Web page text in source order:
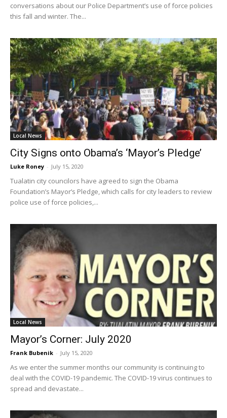
conversations about our Police Department’s use of force policies
this fall and winter. The...
Local News
City Signs onto Obama’s ‘Mayor’s Pledge’
Luke Roney - July 15, 2020
Tualatin city councilors have agreed to sign the Obama
Foundation’s Mayor’s Pledge, which calls for city leaders to review
police use of force policies,...
Local News
Mayor’s Corner: July 2020
Frank Bubenik - July 15, 2020
As we enter the summer months our community is continuing to
deal with the COVID-19 pandemic. The COVID-19 virus continues to
spread and devastate...